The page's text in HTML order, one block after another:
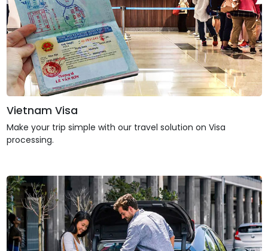
Vietnam Visa
Make your trip simple with our travel solution on Visa
processing.